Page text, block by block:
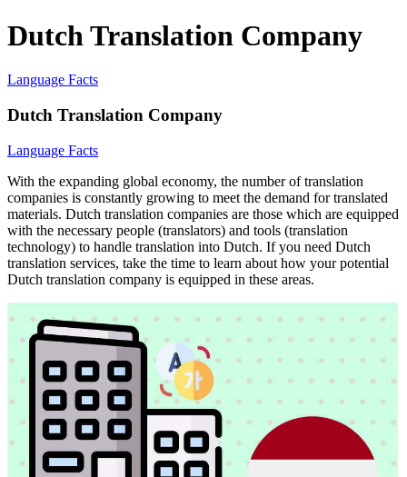
Dutch Translation Company
Language Facts
Dutch Translation Company
Language Facts
With the expanding global economy, the number of translation
companies is constantly growing to meet the demand for translated
materials. Dutch translation companies are those which are equipped
with the necessary people (translators) and tools (translation
technology) to handle translation into Dutch. If you need Dutch
translation services, take the time to learn about how your potential
Dutch translation company is equipped in these areas.